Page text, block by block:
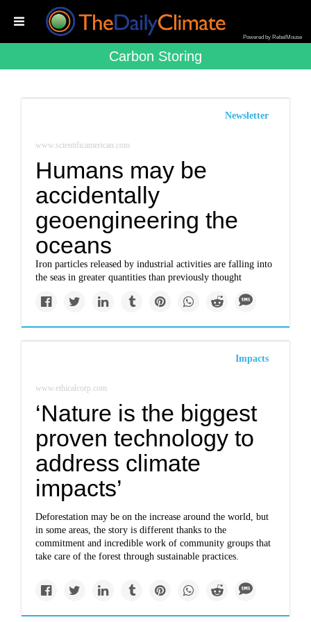
Powered by RebelMouse
Carbon Storing
Newsletter
www.scientificamerican.com
Humans may be
accidentally
geoengineering the
oceans
Iron particles released by industrial activities are falling into
the seas in greater quantities than previously thought
Impacts
www.ethicalcorp.com
‘Nature is the biggest
proven technology to
address climate
impacts’
Deforestation may be on the increase around the world, but
in some areas, the story is different thanks to the
commitment and incredible work of community groups that
take care of the forest through sustainable practices.